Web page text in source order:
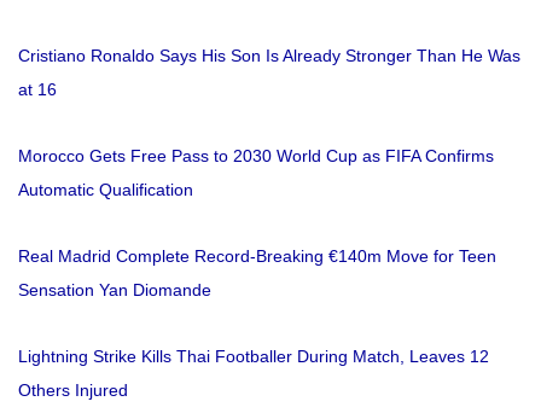
Cristiano Ronaldo Says His Son Is Already Stronger Than He Was
at 16
Morocco Gets Free Pass to 2030 World Cup as FIFA Confirms
Automatic Qualification
Real Madrid Complete Record-Breaking €140m Move for Teen
Sensation Yan Diomande
Lightning Strike Kills Thai Footballer During Match, Leaves 12
Others Injured